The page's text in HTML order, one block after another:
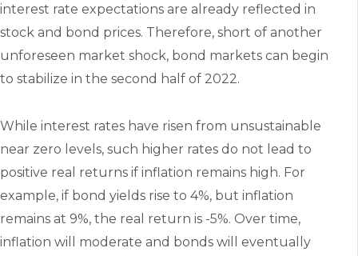
interest rate expectations are already reflected in
stock and bond prices. Therefore, short of another
unforeseen market shock, bond markets can begin
to stabilize in the second half of 2022.
While interest rates have risen from unsustainable
near zero levels, such higher rates do not lead to
positive real returns if inflation remains high. For
example, if bond yields rise to 4%, but inflation
remains at 9%, the real return is -5%. Over time,
inflation will moderate and bonds will eventually